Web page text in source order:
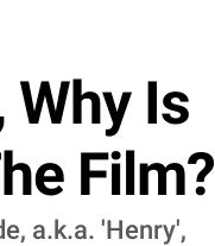
Why Is
Film?
a.k.a. 'Henry',